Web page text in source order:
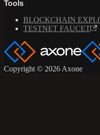
Tools
BLOCKCHAIN
TESTNET FAUCET
Copyright © 2026 Axone